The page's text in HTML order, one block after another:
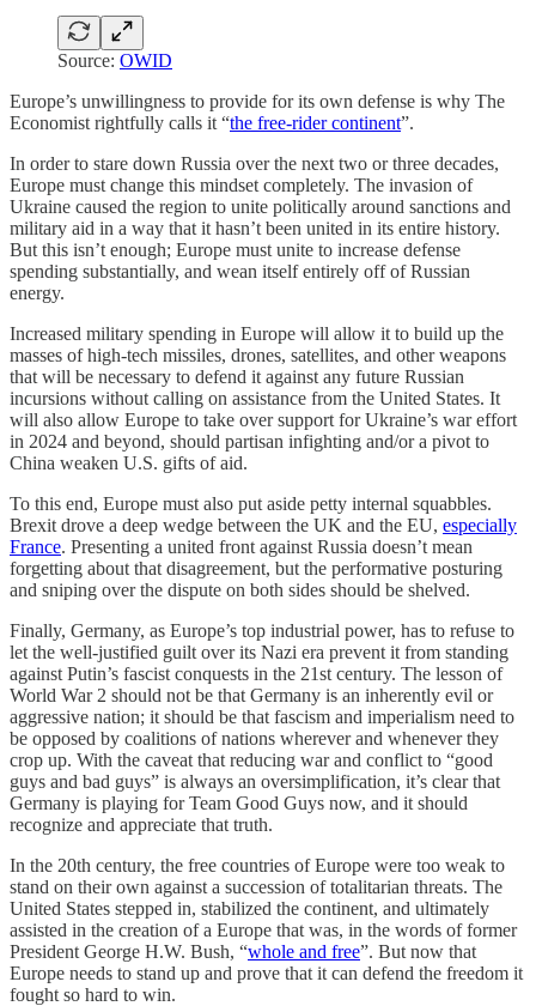
Source: OWID
Europe’s unwillingness to provide for its own defense is why The
Economist rightfully calls it “the free-rider continent”.
In order to stare down Russia over the next two or three decades,
Europe must change this mindset completely. The invasion of
Ukraine caused the region to unite politically around sanctions and
military aid in a way that it hasn’t been united in its entire history.
But this isn’t enough; Europe must unite to increase defense
spending substantially, and wean itself entirely off of Russian
energy.
Increased military spending in Europe will allow it to build up the
masses of high-tech missiles, drones, satellites, and other weapons
that will be necessary to defend it against any future Russian
incursions without calling on assistance from the United States. It
will also allow Europe to take over support for Ukraine’s war effort
in 2024 and beyond, should partisan infighting and/or a pivot to
China weaken U.S. gifts of aid.
To this end, Europe must also put aside petty internal squabbles.
Brexit drove a deep wedge between the UK and the EU, especially
France. Presenting a united front against Russia doesn’t mean
forgetting about that disagreement, but the performative posturing
and sniping over the dispute on both sides should be shelved.
Finally, Germany, as Europe’s top industrial power, has to refuse to
let the well-justified guilt over its Nazi era prevent it from standing
against Putin’s fascist conquests in the 21st century. The lesson of
World War 2 should not be that Germany is an inherently evil or
aggressive nation; it should be that fascism and imperialism need to
be opposed by coalitions of nations wherever and whenever they
crop up. With the caveat that reducing war and conflict to “good
guys and bad guys” is always an oversimplification, it’s clear that
Germany is playing for Team Good Guys now, and it should
recognize and appreciate that truth.
In the 20th century, the free countries of Europe were too weak to
stand on their own against a succession of totalitarian threats. The
United States stepped in, stabilized the continent, and ultimately
assisted in the creation of a Europe that was, in the words of former
President George H.W. Bush, “whole and free”. But now that
Europe needs to stand up and prove that it can defend the freedom it
fought so hard to win.